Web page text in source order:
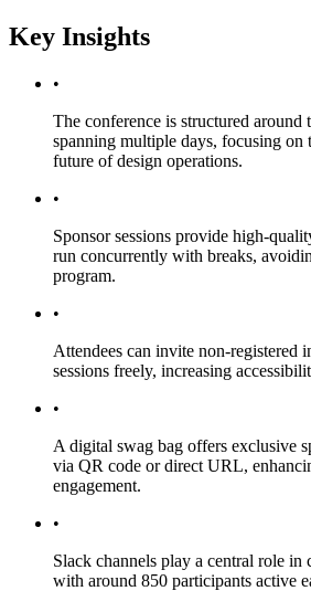
Key Insights
•
The conference is structured around
spanning multiple days, focusing on
future of design operations.
•
Sponsor sessions provide high-
run concurrently with breaks,
program.
•
Attendees can invite non-registered
sessions freely, increasing
•
A digital swag bag offers exclusive
via QR code or direct URL,
engagement.
•
Slack channels play a central role in
with around 850 participants active